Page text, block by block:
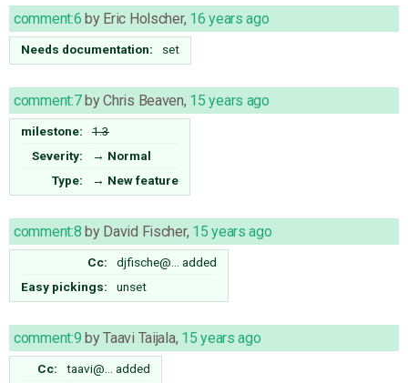
comment:6 by Eric Holscher, 16 years ago
Needs documentation: set
comment:7byChris Beaven, 15 years ago
milestone:
1.3
Severity:
→ Normal
Type:
→ New feature
comment:8 by David Fischer, 15 years ago
Cc: djfische@…
added
Easy pickings:
unset
comment:9 byTaavi Taijala, 15 years ago
Cc: taavi@…
added